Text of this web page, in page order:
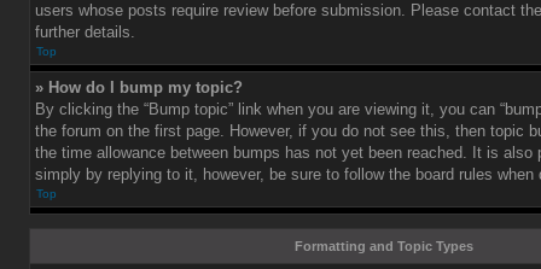
users whose posts require review before submission. Please contact
further details.
Top
» How do I bump my topic?
By clicking the “Bump topic” link when you are viewing it, you can
the forum on the first page. However, if you do not see this, then topic
the time allowance between bumps has not yet been reached. It is also
simply by replying to it, however, be sure to follow the board rules when
Top
Formatting and Topic Types